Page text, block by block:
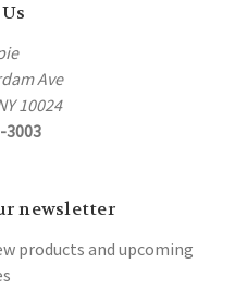
Ave
10024
3003
newsletter
products and upcoming